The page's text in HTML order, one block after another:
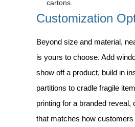
cartons.
Customization
Beyond size and material,
is yours to choose. Add
show off a product, build in
partitions to cradle fragile
printing for a branded reveal,
that matches how customers